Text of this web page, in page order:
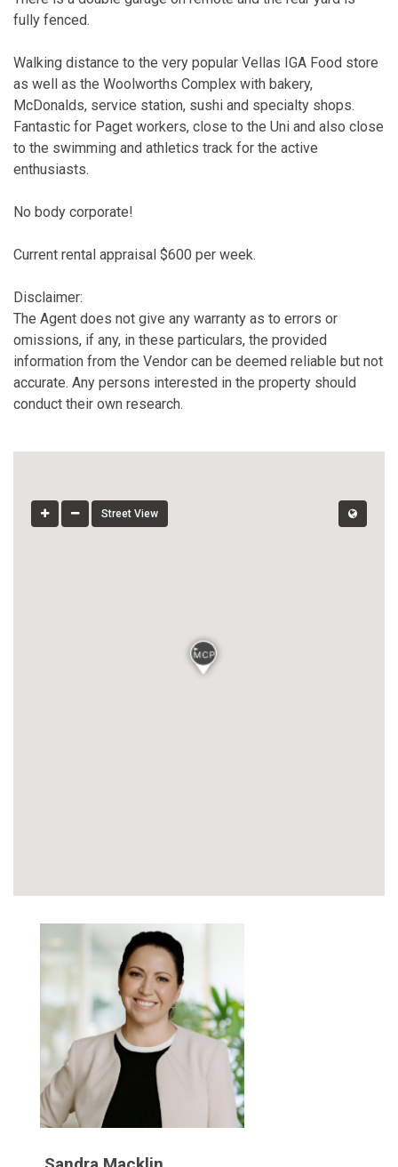
fully fenced.
Walking distance to the very popular Vellas IGA Food store
as well as the Woolworths Complex with bakery,
McDonalds, service station, sushi and specialty shops.
Fantastic for Paget workers, close to the Uni and also close
to the swimming and athletics track for the active
enthusiasts.
No body corporate!
Current rental appraisal $600 per week.
Disclaimer:
The Agent does not give any warranty as to errors or
omissions, if any, in these particulars, the provided
information from the Vendor can be deemed reliable but not
accurate. Any persons interested in the property should
conduct their own research.
Street View